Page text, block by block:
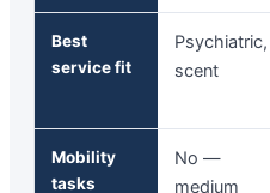
Best
service fit
Psychiatric,
scent
Mobility
tasks
No —
medium